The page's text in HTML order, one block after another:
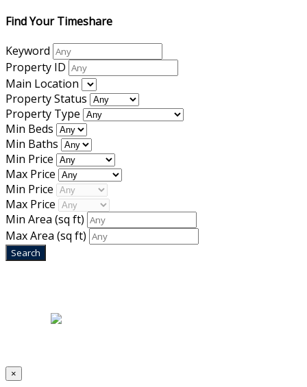
Find Your Timeshare
Keyword
Property ID
Main Location
Property Status
Property Type
Min Beds
Min Baths
Min Price
Max Price
Min Price
Max Price
Min Area (sq ft)
Max Area (sq ft)
×